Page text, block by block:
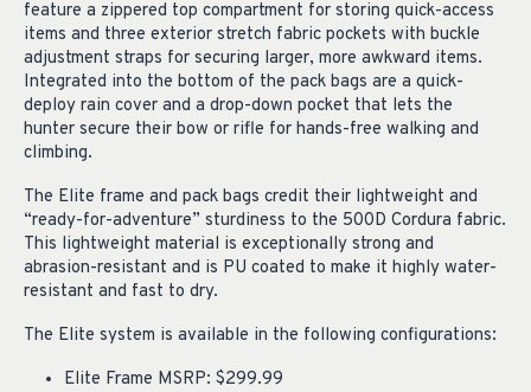
feature a zippered top compartment for storing quick-access
items and three exterior stretch fabric pockets with buckle
adjustment straps for securing larger, more awkward items.
Integrated into the bottom of the pack bags are a quick-
deploy rain cover and a drop-down pocket that lets the
hunter secure their bow or rifle for hands-free walking and
climbing.
The Elite frame and pack bags credit their lightweight and
“ready-for-adventure” sturdiness to the 500D Cordura fabric.
This lightweight material is exceptionally strong and
abrasion-resistant and is PU coated to make it highly water-
resistant and fast to dry.
The Elite system is available in the following configurations:
Elite Frame MSRP: $299.99